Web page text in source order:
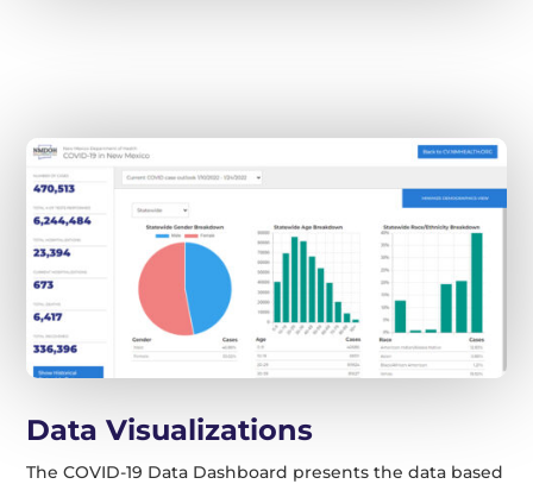
Data Visualizations
The COVID-19 Data Dashboard presents the data based